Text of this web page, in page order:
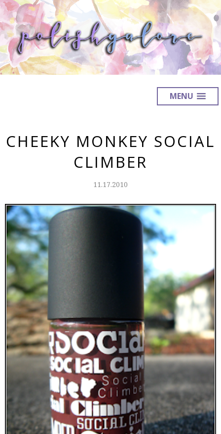
MENU
CHEEKY MONKEY SOCIAL
CLIMBER
11.17.2010